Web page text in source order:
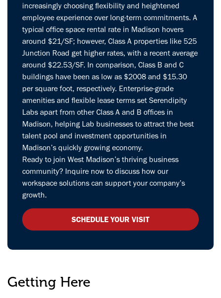
increasingly choosing flexibility and heightened
employee experience over long-term commitments. A
typical office space rental rate in Madison hovers
around $21/SF; however, Class A properties like 525
Junction Road get higher rates, with a recent average
around $22.53/SF. In comparison, Class B and C
buildings have been as low as $2008 and $15.30
per square foot, respectively. Enterprise-grade
amenities and flexible lease terms set Serendipity
Labs apart from other Class A and B offices in
Madison, helping Lab businesses to attract the best
talent pool and investment opportunities in
Madison’s quickly growing economy.
Ready to join West Madison’s thriving business
community? Inquire now to discuss how our
workspace solutions can support your company’s
growth.
SCHEDULE YOUR VISIT
Getting Here